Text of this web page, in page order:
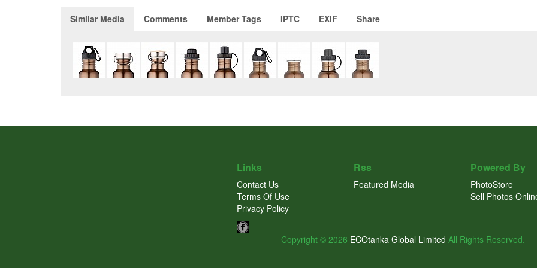
Similar Media Comments Member Tags IPTC EXIF Share
Links
Contact Us
Terms Of Use
Privacy Policy
Rss
Featured Media
Powered By
PhotoStore
Sell Photos
Copyright © 2026 ECOtanka Global Limited All Rights Reserved.